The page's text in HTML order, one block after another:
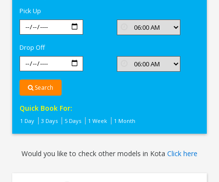
Pick Up
Drop Off
Search
Quick Book For:
1 Day 3 Days 5 Days 1 Week 1 Month
Would you like to check other models in Kota Click here